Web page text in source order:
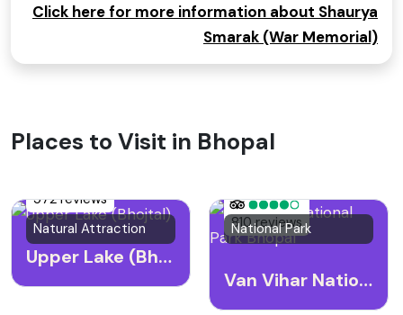
Click here for more information about Shaurya
Smarak (War Memorial)
Places to Visit in Bhopal
572 reviews
Natural Attraction
Upper Lake (Bhojtal)
810 reviews
National Park
Van Vihar National Park Bhopal